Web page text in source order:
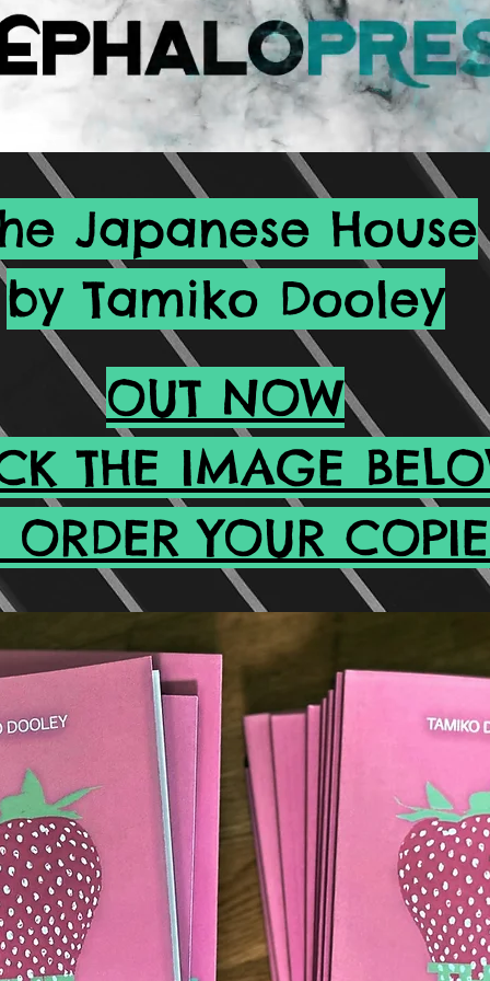
Japanese House
by Tamiko Dooley
OUT NOW
THE IMAGE
ORDER YOUR